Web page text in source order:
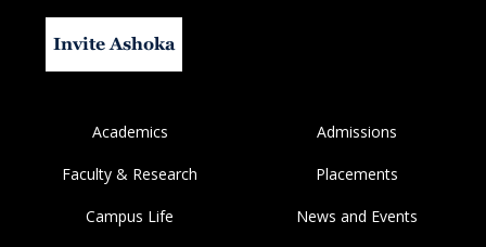
Invite Ashoka
Academics Admissions
Faculty & Research Placements
Campus Life News and Events